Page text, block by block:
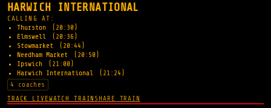
HARWICH INTERNATIONAL
CALLING AT:
Thurston
(20:30)
Elmswell
(20:36)
Stowmarket
(20:44)
Needham Market
(20:50)
Ipswich
(21:00)
Harwich International
(21:24)
4 coaches
TRACK LIVEWATCH TRAIN SHARE TRAIN